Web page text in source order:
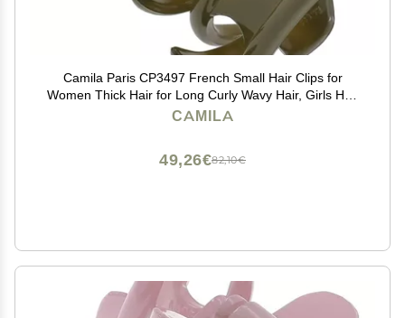
Camila Paris CP3497 French Small Hair Clips for
Women Thick Hair for Long Curly Wavy Hair, Girls Hair
Claw Clip, Durable Styling Big Claw Clip for Thick Hair,
CAMILA
82,10€
49,26€